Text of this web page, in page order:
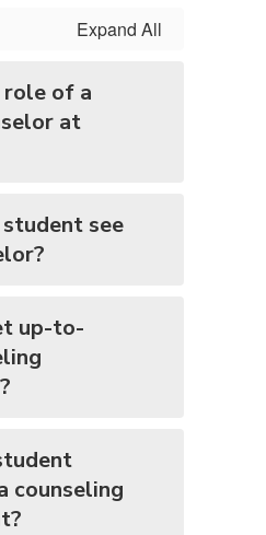
Expand All
of a
at
see
up-to-
counseling